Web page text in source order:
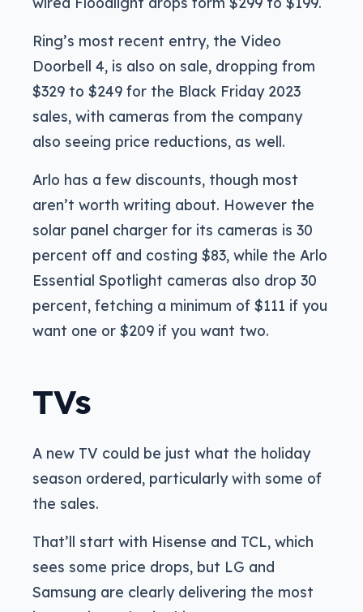
Ring’s most recent entry, the Video
Doorbell 4, is also on sale, dropping from
$329 to $249 for the Black Friday 2023
sales, with cameras from the company
also seeing price reductions, as well.
Arlo has a few discounts, though most
aren’t worth writing about. However the
solar panel charger for its cameras is 30
percent off and costing $83, while the Arlo
Essential Spotlight cameras also drop 30
percent, fetching a minimum of $111 if you
want one or $209 if you want two.
TVs
A new TV could be just what the holiday
season ordered, particularly with some of
the sales.
That’ll start with Hisense and TCL, which
sees some price drops, but LG and
Samsung are clearly delivering the most